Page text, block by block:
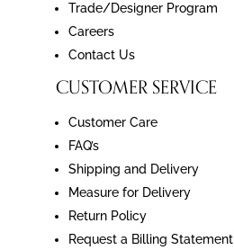
Trade/Designer Program
Careers
Contact Us
CUSTOMER SERVICE
Customer Care
FAQ’s
Shipping and Delivery
Measure for Delivery
Return Policy
Request a Billing Statement